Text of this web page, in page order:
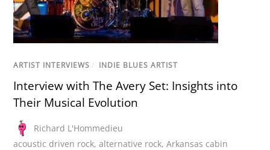
ARTIST INTERVIEWS / INDIE BLUES ARTIST
Interview with The Avery Set: Insights into
Their Musical Evolution
Richard L'Hommedieu
acoustic driven rock,alternative rock,Arkansas cabin